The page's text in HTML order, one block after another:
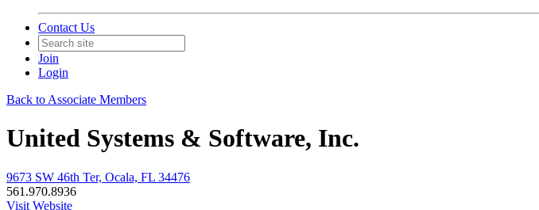
Contact Us
Join
Login
Back to Associate Members
United Systems & Software, Inc.
9673 SW 46th Ter, Ocala, FL 34476
561.970.8936
Visit Website